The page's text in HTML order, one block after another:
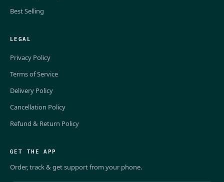
Best Selling
LEGAL
Privacy Policy
Terms of Service
Delivery Policy
Cancellation Policy
Refund & Return Policy
GET THE APP
Order, track & get support from your phone.